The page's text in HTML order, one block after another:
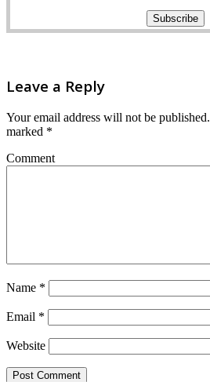
Leave a Reply
Your email address will not be published.
marked *
Comment
Name *
Email *
Website